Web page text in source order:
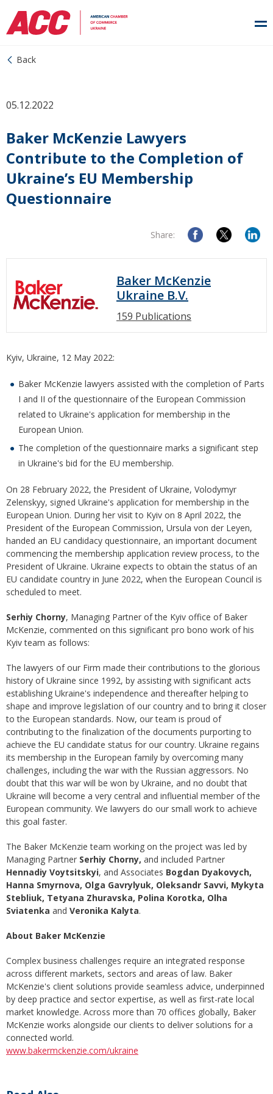
Back
05.12.2022
Baker McKenzie Lawyers
Contribute to the Completion of
Ukraine’s EU Membership
Questionnaire
Share:
Baker McKenzie
Ukraine B.V.
159 Publications
Kyiv, Ukraine, 12 May 2022:
Baker McKenzie lawyers assisted with the completion of Parts
I and II of the questionnaire of the European Commission
related to Ukraine's application for membership in the
European Union.
The completion of the questionnaire marks a significant step
in Ukraine's bid for the EU membership.
On 28 February 2022, the President of Ukraine, Volodymyr
Zelenskyy, signed Ukraine's application for membership in the
European Union. During her visit to Kyiv on 8 April 2022, the
President of the European Commission, Ursula von der Leyen,
handed an EU candidacy questionnaire, an important document
commencing the membership application review process, to the
President of Ukraine. Ukraine expects to obtain the status of an
EU candidate country in June 2022, when the European Council is
scheduled to meet.
Serhiy Chorny, Managing Partner of the Kyiv office of Baker
McKenzie, commented on this significant pro bono work of his
Kyiv team as follows:
The lawyers of our Firm made their contributions to the glorious
history of Ukraine since 1992, by assisting with significant acts
establishing Ukraine's independence and thereafter helping to
shape and improve legislation of our country and to bring it closer
to the European standards. Now, our team is proud of
contributing to the finalization of the documents purporting to
achieve the EU candidate status for our country. Ukraine regains
its membership in the European family by overcoming many
challenges, including the war with the Russian aggressors. No
doubt that this war will be won by Ukraine, and no doubt that
Ukraine will become a very central and influential member of the
European community. We lawyers do our small work to achieve
this goal faster.
The Baker McKenzie team working on the project was led by
Managing Partner Serhiy Chorny, and included Partner
Hennadiy Voytsitskyi, and Associates Bogdan Dyakovych,
Hanna Smyrnova, Olga Gavrylyuk, Oleksandr Savvi, Mykyta
Stebliuk, Tetyana Zhuravska, Polina Korotka, Olha
Sviatenka and Veronika Kalyta.
About Baker McKenzie
Complex business challenges require an integrated response
across different markets, sectors and areas of law. Baker
McKenzie's client solutions provide seamless advice, underpinned
by deep practice and sector expertise, as well as first-rate local
market knowledge. Across more than 70 offices globally, Baker
McKenzie works alongside our clients to deliver solutions for a
connected world.
www.bakermckenzie.com/ukraine